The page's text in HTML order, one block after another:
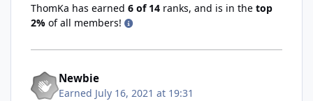
ThomKa has earned 6 of 14 ranks, and is in the top
2% of all members!
Newbie
Earned July 16, 2021 at 19:31